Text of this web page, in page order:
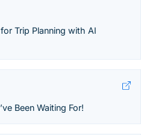
Trip Planning with AI
Been Waiting For!